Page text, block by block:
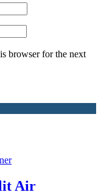
browser for the next
Air